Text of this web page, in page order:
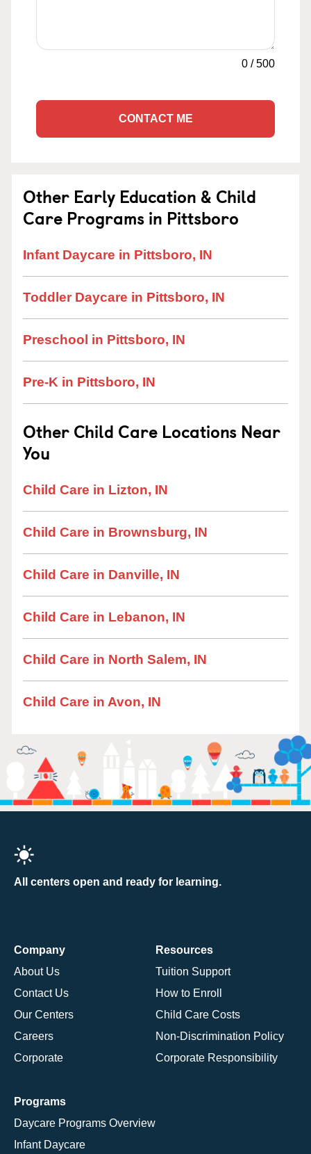
0 /500
CONTACT ME
Other Early Education & Child
Care Programs in Pittsboro
Infant Daycare in Pittsboro, IN
Toddler Daycare in Pittsboro, IN
Preschool in Pittsboro, IN
Pre-K in Pittsboro, IN
Other Child Care Locations Near
You
Child Care in Lizton, IN
Child Care in Brownsburg, IN
Child Care in Danville, IN
Child Care in Lebanon, IN
Child Care in North Salem, IN
Child Care in Avon, IN
All centers open and ready for learning.
Company
About Us
Contact Us
Our Centers
Careers
Corporate
Resources
Tuition Support
How to Enroll
Child Care Costs
Non-Discrimination Policy
Corporate Responsibility
Programs
Daycare Programs Overview
Infant Daycare